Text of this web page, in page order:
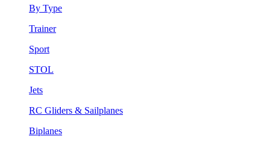
By Type
Trainer
Sport
STOL
Jets
RC Gliders & Sailplanes
Biplanes